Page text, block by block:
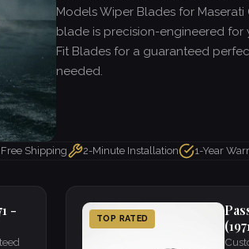
Models Wiper Blades for Maserati
blade is precision-engineered for
Fit Blades for a guaranteed
needed.
Shipping 2-Minute Installation 1-Year
-
TOP RATED